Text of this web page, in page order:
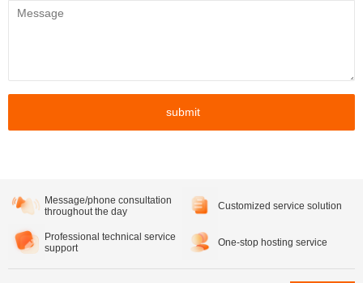
submit
Message/phone consultation
throughout the day
Customized service solution
Professional technical service
support
One-stop hosting service